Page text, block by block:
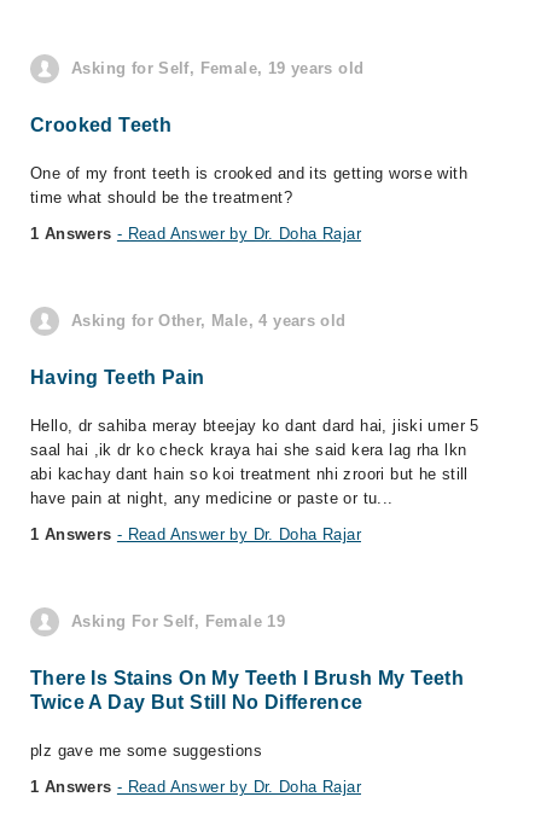
Asking for Self, Female, 19 years old
Crooked Teeth
One of my front teeth is crooked and its getting worse with
time what should be the treatment?
1 Answers - Read Answer by Dr. Doha Rajar
Asking for Other, Male, 4 years old
Having Teeth Pain
Hello, dr sahiba meray bteejay ko dant dard hai, jiski umer 5
saal hai ,ik dr ko check kraya hai she said kera lag rha lkn
abi kachay dant hain so koi treatment nhi zroori but he still
have pain at night, any medicine or paste or tu...
1 Answers - Read Answer by Dr. Doha Rajar
Asking For Self, Female 19
There Is Stains On My Teeth I Brush My Teeth
Twice A Day But Still No Difference
plz gave me some suggestions
1 Answers - Read Answer by Dr. Doha Rajar